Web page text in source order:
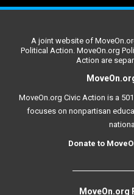
A joint website of
Political Action. MoveOn.org
Action are
MoveOn.org Civic Action is a
focuses on nonpartisan
Donate to
MoveOn.org